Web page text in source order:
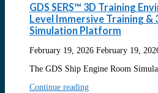
GDS SERS™ 3D Training
Level Immersive Training &
Simulation Platform
February 19, 2026 February 19,
The GDS Ship Engine Room
Continue reading